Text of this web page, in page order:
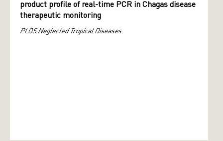
product profile of real-time PCR in Chagas disease
therapeutic monitoring
PLOS Neglected Tropical Diseases